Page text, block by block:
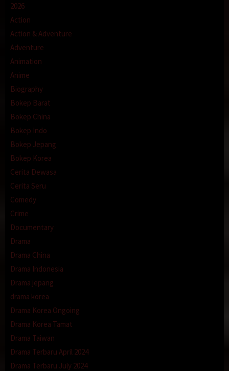
2026
Action
Action & Adventure
Adventure
Animation
Anime
Biography
Bokep Barat
Bokep China
Bokep Indo
Bokep Jepang
Bokep Korea
Cerita Dewasa
Cerita Seru
Comedy
Crime
Documentary
Drama
Drama China
Drama Indonesia
Drama jepang
drama korea
Drama Korea Ongoing
Drama Korea Tamat
Drama Taiwan
Drama Terbaru April 2024
Drama Terbaru July 2024